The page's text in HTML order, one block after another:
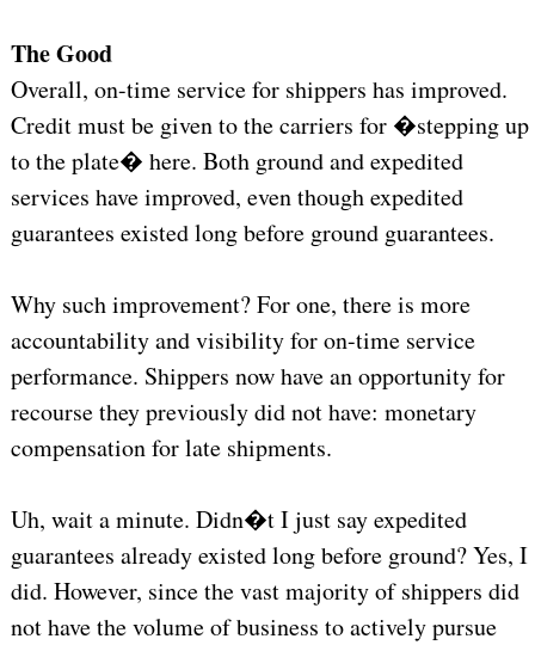
The Good
Overall, on-time service for shippers has improved.
Credit must be given to the carriers for �stepping up
to the plate� here. Both ground and expedited
services have improved, even though expedited
guarantees existed long before ground guarantees.
Why such improvement? For one, there is more
accountability and visibility for on-time service
performance. Shippers now have an opportunity for
recourse they previously did not have: monetary
compensation for late shipments.
Uh, wait a minute. Didn�t I just say expedited
guarantees already existed long before ground? Yes, I
did. However, since the vast majority of shippers did
not have the volume of business to actively pursue